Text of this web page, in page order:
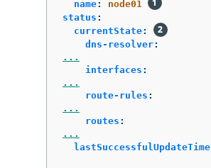
name:
node01
status :
currentState:
dns-resolver:
...
interfaces :
...
route-rules :
...
routes :
...
lastSuccessfulUpdateTime